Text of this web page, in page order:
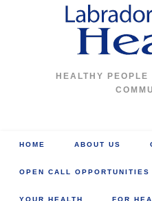
HEALTHY
HOME ABOUT US
OPEN CALL OPPORTUNITIES
YOUR HEALTH FOR